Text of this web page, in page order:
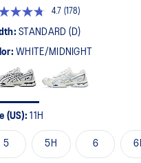
4.7 (178)
STANDARD (D)
WHITE/MIDNIGHT
(US):11H
5 5H 6